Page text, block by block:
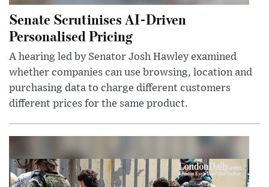
Senate Scrutinises AI-Driven
Personalised Pricing
A hearing led by Senator Josh Hawley examined
whether companies can use browsing, location and
purchasing data to charge different customers
different prices for the same product.